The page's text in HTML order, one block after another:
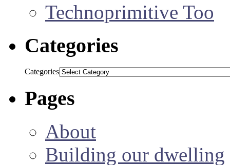
Technoprimitive Too
Categories
Categories
Pages
About
Building our dwelling